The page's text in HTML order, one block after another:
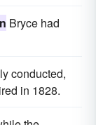
Bryce had
conducted,
in 1828.